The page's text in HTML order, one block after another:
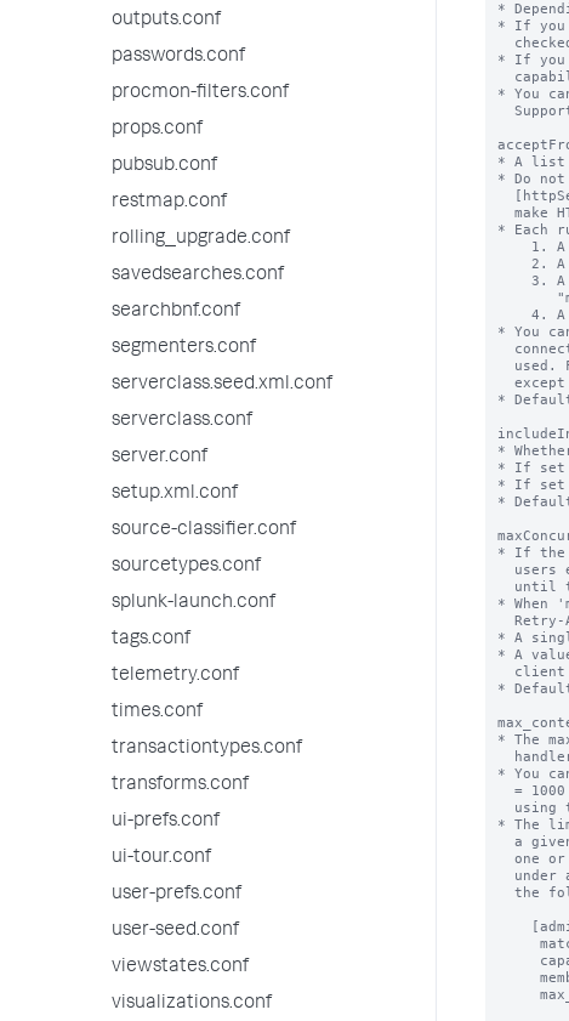
outputs.conf
passwords.conf
procmon-filters.conf
props.conf
pubsub.conf
restmap.conf
rolling_upgrade.conf
savedsearches.conf
searchbnf.conf
segmenters.conf
serverclass.seed.xml.conf
serverclass.conf
server.conf
setup.xml.conf
source-classifier.conf
sourcetypes.conf
splunk-launch.conf
tags.conf
telemetry.conf
times.conf
transactiontypes.conf
transforms.conf
ui-prefs.conf
ui-tour.conf
user-prefs.conf
user-seed.conf
viewstates.conf
visualizations.conf